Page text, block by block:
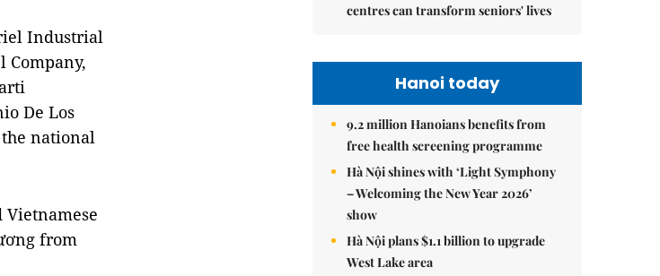
Industrial
Company,
De Los
national
from
centres can transform seniors' lives
Hanoi today
9.2 million Hanoians benefits from
free health screening programme
Hà Nội shines with ‘Light Symphony
– Welcoming the New Year 2026’
show
Hà Nội plans $1.1 billion to upgrade
West Lake area